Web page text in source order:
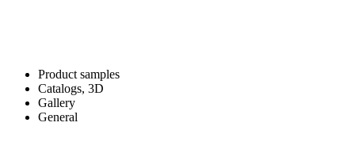
Product samples
Catalogs, 3D
Gallery
General